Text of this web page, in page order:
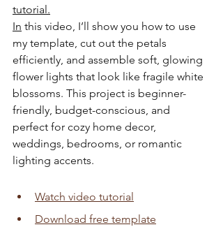
tutorial.
In this video, I’ll show you how to use
my template, cut out the petals
efficiently, and assemble soft, glowing
flower lights that look like fragile white
blossoms. This project is beginner-
friendly, budget-conscious, and
perfect for cozy home decor,
weddings, bedrooms, or romantic
lighting accents.
Watch video tutorial
Download free template